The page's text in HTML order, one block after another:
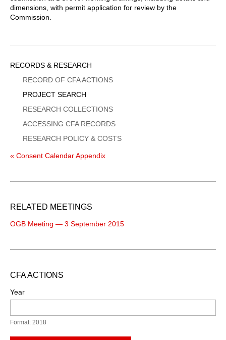
dimensions, with permit application for review by the
Commission.
Sidebar
Menu
RECORDS & RESEARCH
RECORD OF CFA ACTIONS
PROJECT SEARCH
RESEARCH COLLECTIONS
ACCESSING CFA RECORDS
RESEARCH POLICY & COSTS
« Consent Calendar Appendix
RELATED MEETINGS
OGB Meeting — 3 September 2015
CFA ACTIONS
Year
Format: 2018